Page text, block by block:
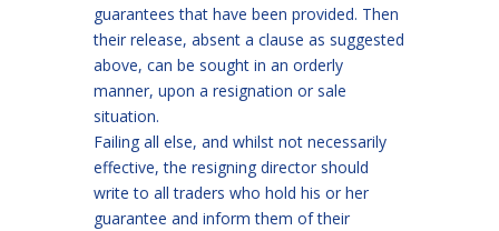
guarantees that have been provided. Then
their release, absent a clause as suggested
above, can be sought in an orderly
manner, upon a resignation or sale
situation.
Failing all else, and whilst not necessarily
effective, the resigning director should
write to all traders who hold his or her
guarantee and inform them of their